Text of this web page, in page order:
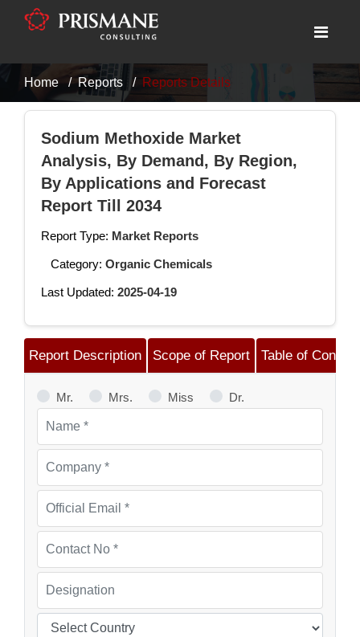
Home Reports Reports Details
Sodium Methoxide Market
Analysis, By Demand, By Region,
By Applications and Forecast
Report Till 2034
Report Type: Market Reports
Category: Organic Chemicals
Last Updated: 2025-04-19
Report Description Scope of Report Table of
Mr. Mrs. Miss Dr.